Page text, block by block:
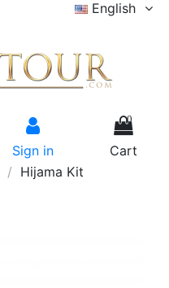
English
Sign in
0
Cart
Hijama Kit